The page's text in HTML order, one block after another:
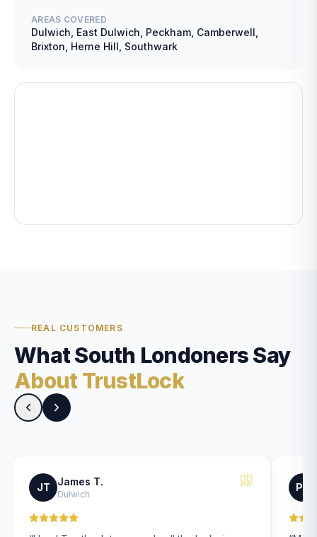
AREAS COVERED
Dulwich, East Dulwich, Peckham, Camberwell,
Brixton, Herne Hill, Southwark
REAL CUSTOMERS
What South Londoners Say
About TrustLock
JT James T.
Dulwich
PK